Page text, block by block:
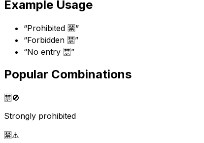
Example Usage
“Prohibited 🈲”
“Forbidden 🈲”
“No entry 🈲”
Popular Combinations
🈲 🚫
Strongly prohibited
🈲⚠️